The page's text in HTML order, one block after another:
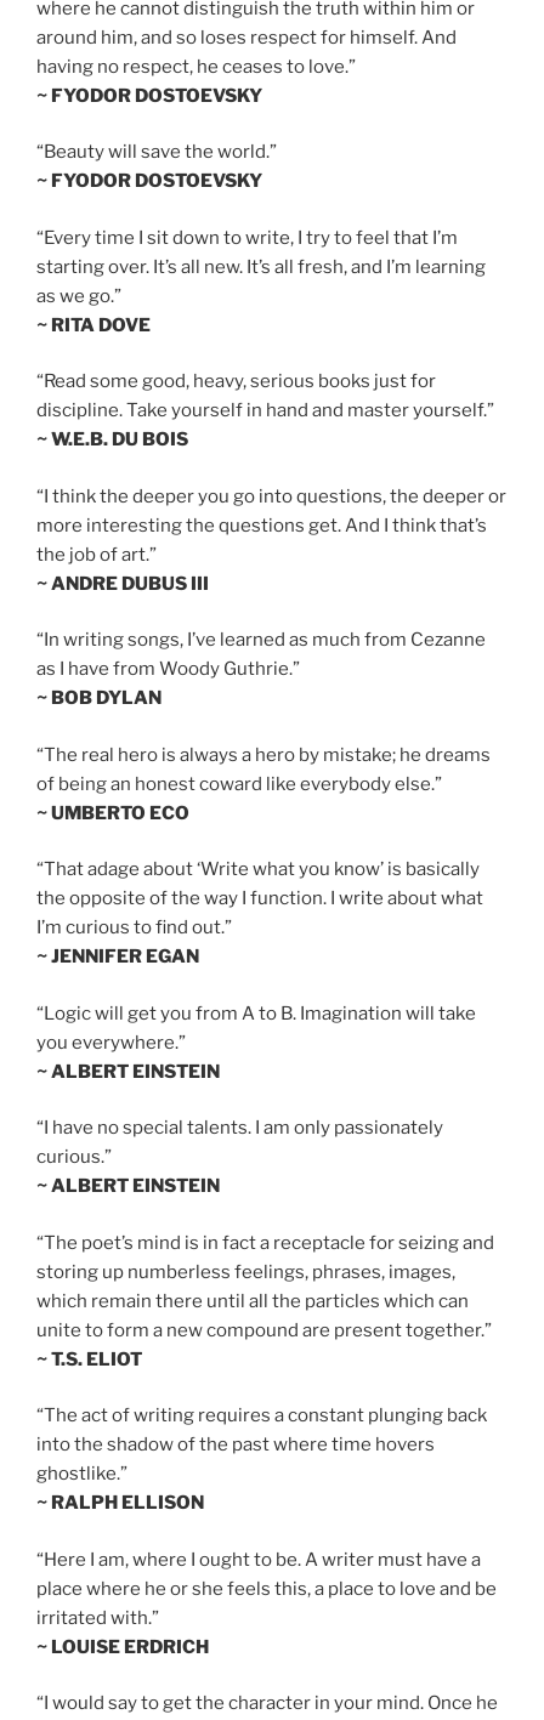
where he cannot distinguish the truth within him or
around him, and so loses respect for himself. And
having no respect, he ceases to love.”
~ FYODOR DOSTOEVSKY
“Beauty will save the world.”
~ FYODOR DOSTOEVSKY
“Every time I sit down to write, I try to feel that I’m
starting over. It’s all new. It’s all fresh, and I’m learning
as we go.”
~ RITA DOVE
“Read some good, heavy, serious books just for
discipline. Take yourself in hand and master yourself.”
~ W.E.B. DU BOIS
“I think the deeper you go into questions, the deeper or
more interesting the questions get. And I think that’s
the job of art.”
~ ANDRE DUBUS III
“In writing songs, I’ve learned as much from Cezanne
as I have from Woody Guthrie.”
~ BOB DYLAN
“The real hero is always a hero by mistake; he dreams
of being an honest coward like everybody else.”
~ UMBERTO ECO
“That adage about ‘Write what you know’ is basically
the opposite of the way I function. I write about what
I’m curious to find out.”
~ JENNIFER EGAN
“Logic will get you from A to B. Imagination will take
you everywhere.”
~ ALBERT EINSTEIN
“I have no special talents. I am only passionately
curious.”
~ ALBERT EINSTEIN
“The poet’s mind is in fact a receptacle for seizing and
storing up numberless feelings, phrases, images,
which remain there until all the particles which can
unite to form a new compound are present together.”
~ T.S. ELIOT
“The act of writing requires a constant plunging back
into the shadow of the past where time hovers
ghostlike.”
~ RALPH ELLISON
“Here I am, where I ought to be. A writer must have a
place where he or she feels this, a place to love and be
irritated with.”
~ LOUISE ERDRICH
“I would say to get the character in your mind. Once he